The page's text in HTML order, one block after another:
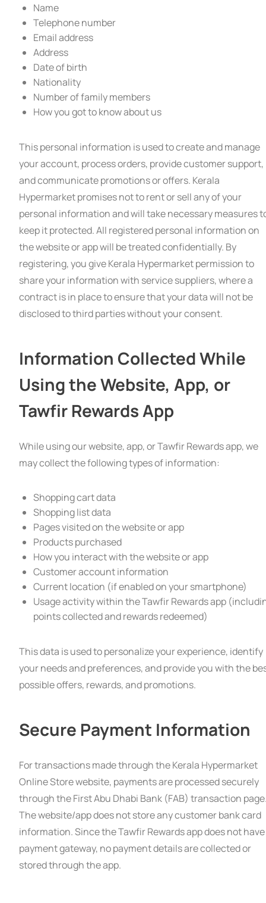
Name
Telephone number
Email address
Address
Date of birth
Nationality
Number of family members
How you got to know about us
This personal information is used to create and manage
your account, process orders, provide customer support,
and communicate promotions or offers. Kerala
Hypermarket promises not to rent or sell any of your
personal information and will take necessary measures
keep it protected. All registered personal information on
the website or app will be treated confidentially. By
registering, you give Kerala Hypermarket permission to
share your information with service suppliers, where a
contract is in place to ensure that your data will not be
disclosed to third parties without your consent.
Information Collected While
Using the Website, App, or
Tawfir Rewards App
While using our website, app, or Tawfir Rewards app, we
may collect the following types of information:
Shopping cart data
Shopping list data
Pages visited on the website or app
Products purchased
How you interact with the website or app
Customer account information
Current location (if enabled on your smartphone)
Usage activity within the Tawfir Rewards app
points collected and rewards redeemed)
This data is used to personalize your experience, identify
your needs and preferences, and provide you with the
possible offers, rewards, and promotions.
Secure Payment Information
For transactions made through the Kerala Hypermarket
Online Store website, payments are processed securely
through the First Abu Dhabi Bank (FAB) transaction
The website/app does not store any customer bank card
information. Since the Tawfir Rewards app does not
payment gateway, no payment details are collected or
stored through the app.